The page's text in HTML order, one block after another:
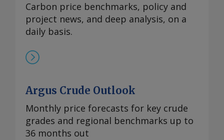
Carbon price benchmarks, policy and
project news, and deep analysis, on a
daily basis.
Argus Crude Outlook
Monthly price forecasts for key crude
grades and regional benchmarks up to
36 months out